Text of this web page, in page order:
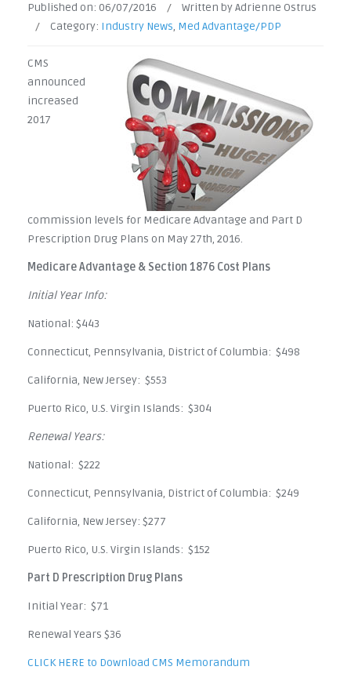
Published on: 06/07/2016 /
Written by Adrienne Ostrus
/
Category: Industry News, Med Advantage/PDP
CMS
announced
increased
2017
commission levels for Medicare Advantage and Part D
Prescription Drug Plans on May 27th, 2016.
Medicare Advantage & Section 1876 Cost Plans
Initial Year Info:
National: $443
Connecticut, Pennsylvania, District of Columbia: $498
California, New Jersey: $553
Puerto Rico, U.S. Virgin Islands: $304
Renewal Years:
National: $222
Connecticut, Pennsylvania, District of Columbia: $249
California, New Jersey: $277
Puerto Rico, U.S. Virgin Islands: $152
Part D Prescription Drug Plans
Initial Year: $71
Renewal Years $36
CLICK HERE to Download CMS Memorandum